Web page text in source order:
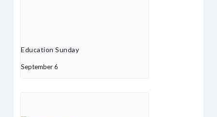
Education Sunday
September 6